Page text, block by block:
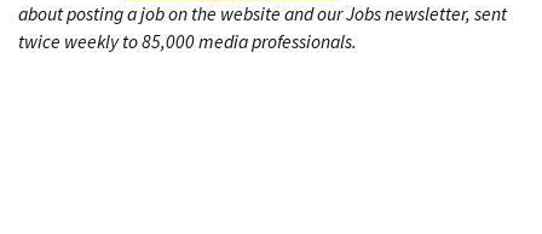
about posting a job on the website and our Jobs newsletter, sent
twice weekly to 85,000 media professionals.